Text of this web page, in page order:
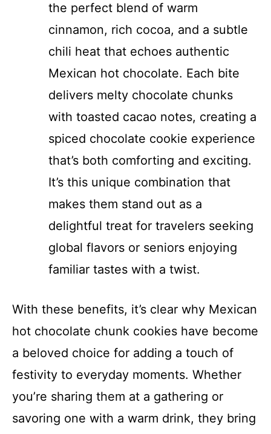
the perfect blend of warm
cinnamon, rich cocoa, and a subtle
chili heat that echoes authentic
Mexican hot chocolate. Each bite
delivers melty chocolate chunks
with toasted cacao notes, creating a
spiced chocolate cookie experience
that’s both comforting and exciting.
It’s this unique combination that
makes them stand out as a
delightful treat for travelers seeking
global flavors or seniors enjoying
familiar tastes with a twist.
With these benefits, it’s clear why Mexican
hot chocolate chunk cookies have become
a beloved choice for adding a touch of
festivity to everyday moments. Whether
you’re sharing them at a gathering or
savoring one with a warm drink, they bring